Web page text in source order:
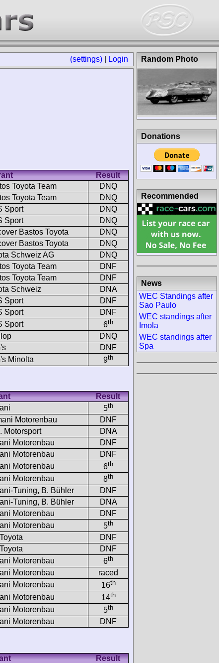
(settings) Login
Result
Toyota Team
DNQ
Toyota Team
DNQ
Sport
DNQ
Sport
DNQ
Bastos Toyota
DNQ
Bastos Toyota
DNQ
Schweiz AG
DNQ
Toyota Team
DNF
Toyota Team
DNF
Schweiz
DNA
Sport
DNF
Sport
DNF
Sport 6th
DNQ
DNF
Minolta 9th
Result
5th
Motorenbau
DNF
Motorsport
DNA
Motorenbau
DNF
Motorenbau
DNF
Motorenbau 6th
Motorenbau 8th
Tuning, B. Bühler
DNF
Tuning, B. Bühler
DNA
Motorenbau
DNF
Motorenbau 5th
DNF
DNF
Motorenbau 6th
Motorenbau
raced
Motorenbau 16th
Motorenbau 14th
Motorenbau 5th
Motorenbau DNF
Result
Random Photo
Donations
Recommended
News
WEC Standings after
Sao Paulo
WEC standings after
Imola
WEC standings after
Spa